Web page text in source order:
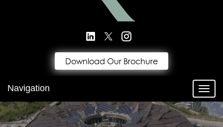
Download Our Brochure
Navigation